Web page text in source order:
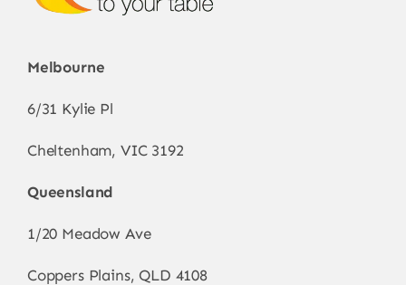
Melbourne
6/31 Kylie Pl
Cheltenham, VIC 3192
Queensland
1/20 Meadow Ave
Coppers Plains, QLD 4108